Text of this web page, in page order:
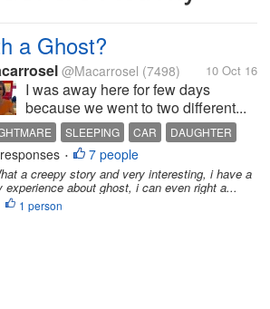
a Ghost?
@Macarrosel (7498) 10 Oct 16
I was away here for few days
because we went to two different...
SLEEPING CAR
DAUGHTER
• 7 people
a creepy story and very interesting, i have a
about ghost, i can even right a...
1 person